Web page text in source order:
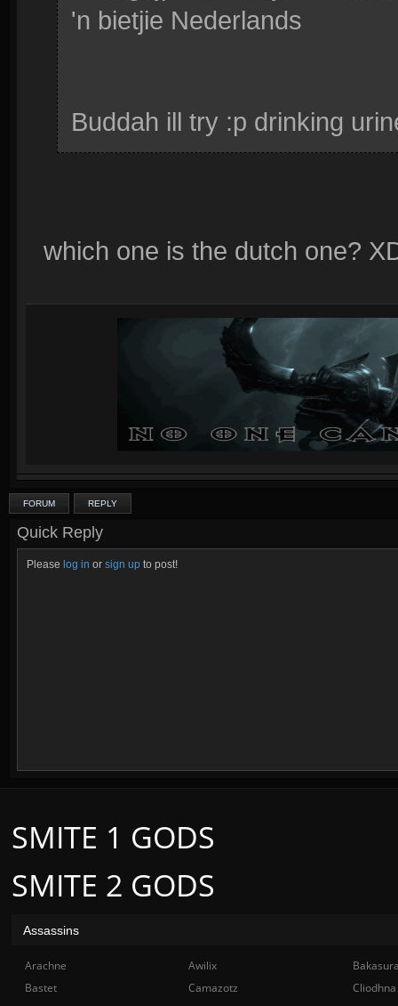
'n bietjie Nederlands
Buddah ill try :p drinking
which one is the dutch one?
FORUM REPLY
Quick Reply
Please log in or sign up to post!
SMITE 2 GODS
SMITE 1 GODS
Assassins
Arachne Awilix
Bastet
Camazotz
Cliodhna